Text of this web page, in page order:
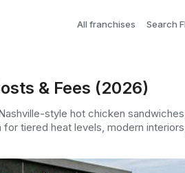
All franchises Search
& Fees (2026)
style hot chicken
tiered heat levels, modern